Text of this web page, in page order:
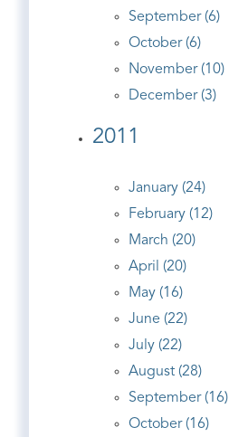
September (6)
October (6)
November (10)
December (3)
2011
January (24)
February (12)
March (20)
April (20)
May (16)
June (22)
July (22)
August (28)
September (16)
October (16)